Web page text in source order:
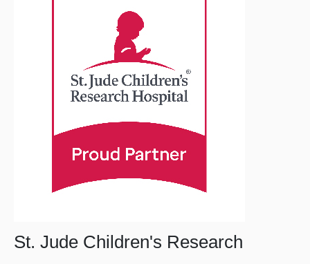
St. Jude Children's Research